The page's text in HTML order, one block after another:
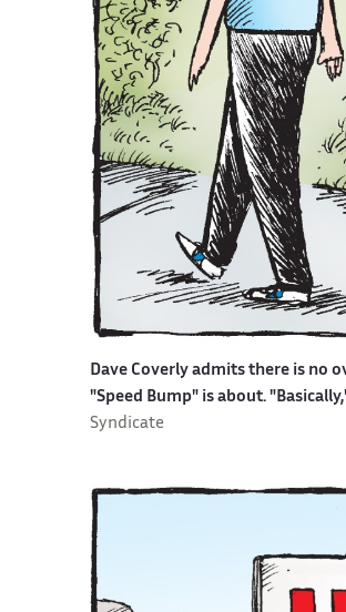
Dave Coverly admits there is no
"Speed Bump" is about.
Syndicate